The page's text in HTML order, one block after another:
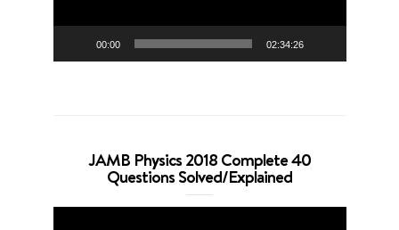
00:00 02:34:26
JAMB Physics 2018 Complete 40
Questions Solved/Explained